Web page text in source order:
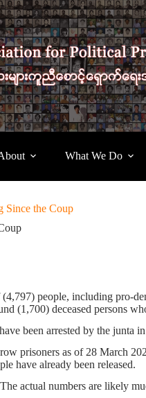
What We Do
Since the Coup
people, including pro-
(1,700) deceased persons
been arrested by the
prisoners as of 28 March
have already been released.
actual numbers are likely